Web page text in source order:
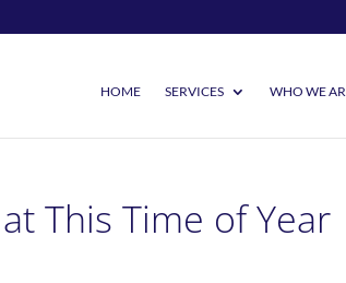
HOME SERVICES WHO WE
This Time of Year